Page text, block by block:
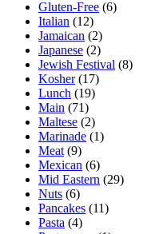
Gluten-Free (6)
Italian (12)
Jamaican (2)
Japanese (2)
Jewish Festival (8)
Kosher(17)
Lunch (19)
Main (71)
Maltese (2)
Marinade (1)
Meat (9)
Mexican (6)
Mid Eastern (29)
Nuts (6)
Pancakes (11)
Pasta (4)